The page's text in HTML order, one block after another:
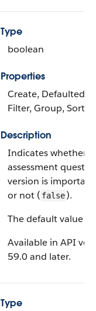
Type
boolean
Properties
Create, Defaulted
Filter, Group, Sort,
Description
Indicates whether
assessment
version is
or not ( false).
The default value is
Available in API
59.0 and later.
Type